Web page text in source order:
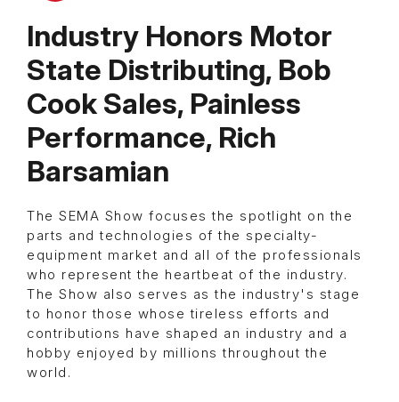
Industry Honors Motor
State Distributing, Bob
Cook Sales, Painless
Performance, Rich
Barsamian
The SEMA Show focuses the spotlight on the
parts and technologies of the specialty-
equipment market and all of the professionals
who represent the heartbeat of the industry.
The Show also serves as the industry's stage
to honor those whose tireless efforts and
contributions have shaped an industry and a
hobby enjoyed by millions throughout the
world.